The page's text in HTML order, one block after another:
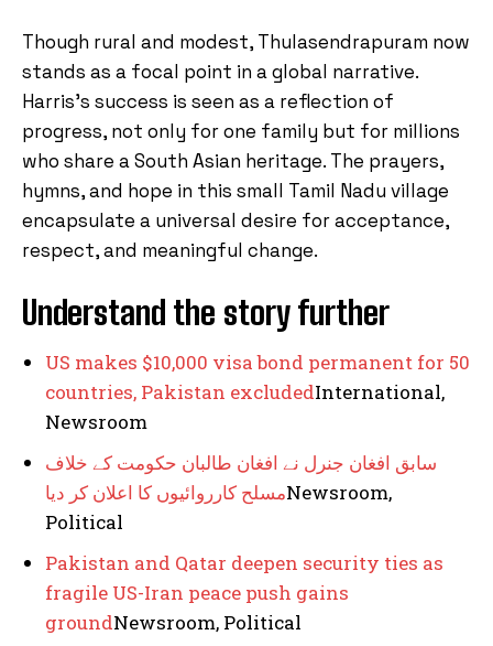
Though rural and modest, Thulasendrapuram now
stands as a focal point in a global narrative.
Harris’s success is seen as a reflection of
progress, not only for one family but for millions
who share a South Asian heritage. The prayers,
hymns, and hope in this small Tamil Nadu village
encapsulate a universal desire for acceptance,
respect, and meaningful change.
Understand the story further
US makes $10,000 visa bond permanent for 50
countries, Pakistan excludedInternational,
Newsroom
سابق افغان جنرل نے افغان طالبان حکومت کے خلاف
مسلح کارروائیوں کا اعلان کر دیاNewsroom,
Political
Pakistan and Qatar deepen security ties as
fragile US-Iran peace push gains
groundNewsroom, Political